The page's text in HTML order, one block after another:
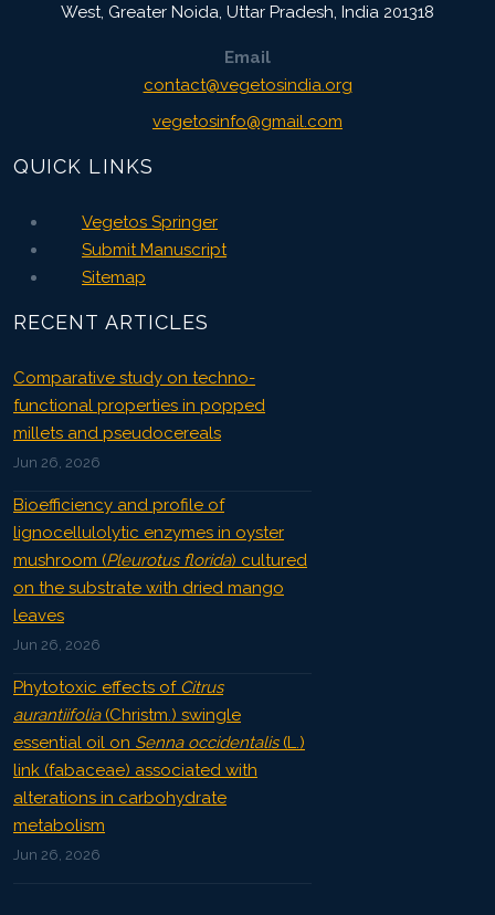
West, Greater Noida Uttar Pradesh, India 201318
Email
contact@vegetosindia.org
vegetosinfo@gmail.com
QUICK LINKS
Vegetos Springer
Submit Manuscript
Sitemap
RECENT ARTICLES
Comparative study on techno-
functional properties in popped
millets and pseudocereals
Jun 26, 2026
Bioefficiency and profile of
lignocellulolytic enzymes in oyster
mushroom (Pleurotus florida) cultured
on the substrate with dried mango
leaves
Jun 26, 2026
Phytotoxic effects of Citrus
aurantiifolia(Christm.) swingle
essential oil on Senna occidentalis(L.)
link (fabaceae) associated with
alterations in carbohydrate
metabolism
Jun 26, 2026